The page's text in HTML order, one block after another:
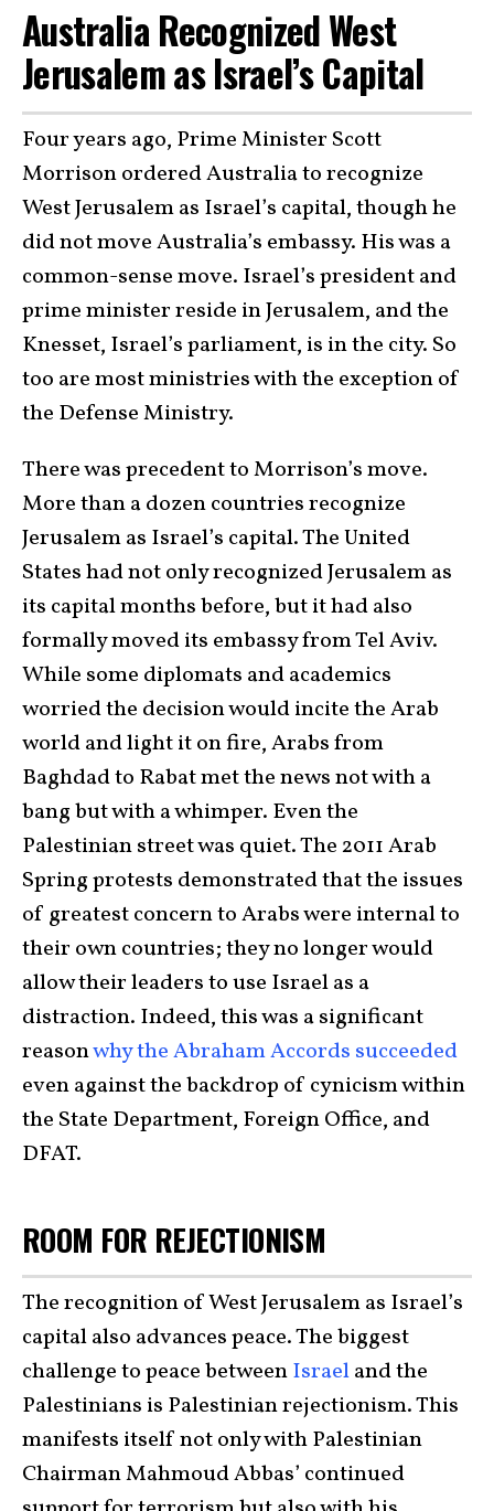
Australia Recognized West
Jerusalem as Israel’s Capital
Four years ago, Prime Minister Scott
Morrison ordered Australia to recognize
West Jerusalem as Israel’s capital, though he
did not move Australia’s embassy. His was a
common-sense move. Israel’s president and
prime minister reside in Jerusalem, and the
Knesset, Israel’s parliament, is in the city. So
too are most ministries with the exception of
the Defense Ministry.
There was precedent to Morrison’s move.
More than a dozen countries recognize
Jerusalem as Israel’s capital. The United
States had not only recognized Jerusalem as
its capital months before, but it had also
formally moved its embassy from Tel Aviv.
While some diplomats and academics
worried the decision would incite the Arab
world and light it on fire, Arabs from
Baghdad to Rabat met the news not with a
bang but with a whimper. Even the
Palestinian street was quiet. The 2011 Arab
Spring protests demonstrated that the issues
of greatest concern to Arabs were internal to
their own countries; they no longer would
allow their leaders to use Israel as a
distraction. Indeed, this was a significant
reasonwhy the Abraham Accords succeeded
even against the backdrop of cynicism within
the State Department, Foreign Office, and
DFAT.
ROOM FOR REJECTIONISM
The recognition of West Jerusalem as Israel’s
capital also advances peace. The biggest
challenge to peace betweenIsraeland the
Palestinians is Palestinian rejectionism. This
manifests itself not only with Palestinian
Chairman Mahmoud Abbas’ continued